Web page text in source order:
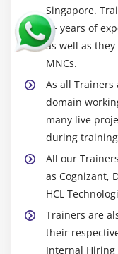
Singapore.
7+ years of
as well as
MNCs.
As all Trainers
domain
many live
during
All our
as Cognizant,
HCL
Trainers are
their
Internal Hiring